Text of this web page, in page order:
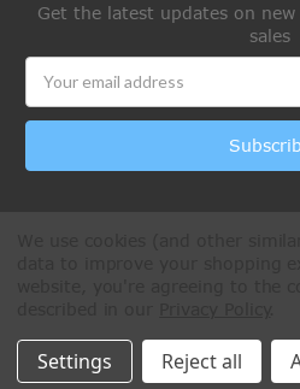
Get the latest updates on
sales
Address
All Rights Reserved ©
Settings Reject all